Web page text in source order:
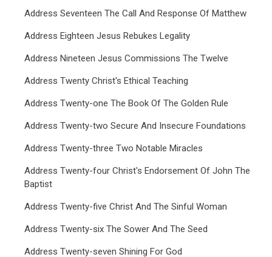
Address Seventeen The Call And Response Of Matthew
Address Eighteen Jesus Rebukes Legality
Address Nineteen Jesus Commissions The Twelve
Address Twenty Christ's Ethical Teaching
Address Twenty-one The Book Of The Golden Rule
Address Twenty-two Secure And Insecure Foundations
Address Twenty-three Two Notable Miracles
Address Twenty-four Christ's Endorsement Of John The
Baptist
Address Twenty-five Christ And The Sinful Woman
Address Twenty-six The Sower And The Seed
Address Twenty-seven Shining For God